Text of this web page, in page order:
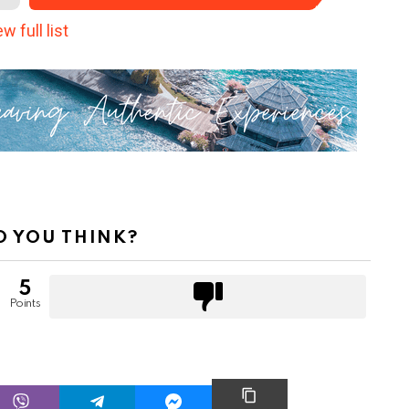
full list
YOU THINK?
5
Points